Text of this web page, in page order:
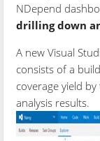
NDepend
drilling down
A new Visual
consists of a
coverage yield
analysis results.